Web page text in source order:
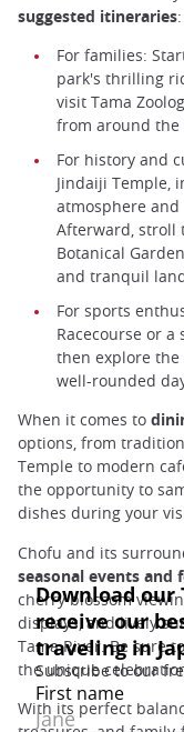
suggested itineraries:
For families:
park's thrilling
visit Tama
from around the
For history and
Jindaiji Temple,
atmosphere
Afterward, stroll
Botanical
and tranquil
For sports
Racecourse or
then explore
well-rounded
When it comes to
options, from
Temple to modern
the opportunity to
dishes during your
Chofu and its
seasonal events and
cherry blossom
displays, and lively
Tama River. Be sure
the unique
With its perfect